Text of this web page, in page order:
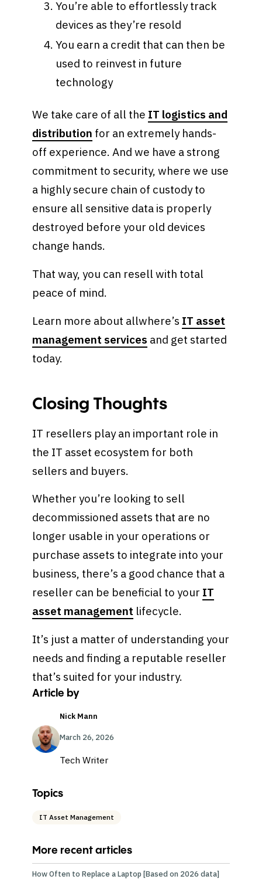
Article by
Nick Mann
March 26, 2026
Tech Writer
Topics
IT Asset Management
More recent articles
How Often to Replace a Laptop [Based on 2026 data]
You’re able to effortlessly track
devices as they’re resold
You earn a credit that can then be
used to reinvest in future
technology
We take care of all the IT logistics and
distribution for an extremely hands-
off experience. And we have a strong
commitment to security, where we use
a highly secure chain of custody to
ensure all sensitive data is properly
destroyed before your old devices
change hands.
That way, you can resell with total
peace of mind.
Learn more about allwhere’s IT asset
management services and get started
today.
Closing Thoughts
IT resellers play an important role in
the IT asset ecosystem for both
sellers and buyers.
Whether you’re looking to sell
decommissioned assets that are no
longer usable in your operations or
purchase assets to integrate into your
business, there’s a good chance that a
reseller can be beneficial to your IT
asset management lifecycle.
It’s just a matter of understanding your
needs and finding a reputable reseller
that’s suited for your industry.